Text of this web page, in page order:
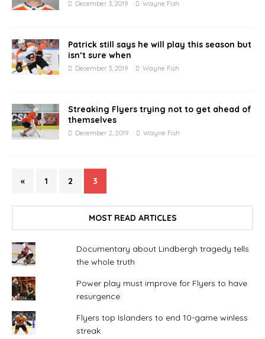
December 3, 2019 Wayne Fish
Patrick still says he will play this season but
isn’t sure when
December 3, 2019 Wayne Fish
Streaking Flyers trying not to get ahead of
themselves
December 2, 2019 Wayne Fish
« 1 2 3
MOST READ ARTICLES
Documentary about Lindbergh tragedy tells
the whole truth
Power play must improve for Flyers to have
resurgence
Flyers top Islanders to end 10-game winless
streak